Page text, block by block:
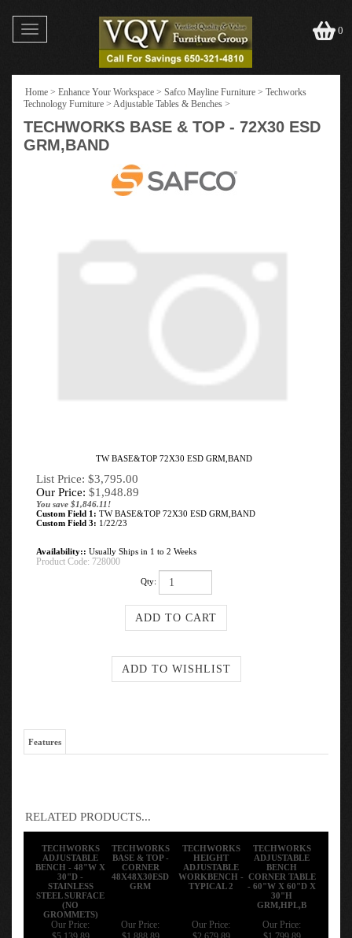
Toggle
navigation
0
Home > Enhance Your Workspace > Safco Mayline Furniture > Techworks
Technology Furniture > Adjustable Tables & Benches >
TECHWORKS BASE & TOP - 72X30 ESD
GRM,BAND
TW BASE&TOP 72X30 ESD GRM,BAND
List Price: $3,795.00
Our Price: $1,948.89
You save $1,846.11!
Custom Field 1: TW BASE&TOP 72X30 ESD GRM,BAND
Custom Field 3: 1/22/23
Availability:: Usually Ships in 1 to 2 Weeks
Product Code: 728000
Qty:
Features
RELATED PRODUCTS...
TECHWORKS
ADJUSTABLE
BENCH - 48"W X
30"D -
STAINLESS
STEEL SURFACE
(NO
GROMMETS)
TECHWORKS
BASE & TOP -
CORNER
48X48X30ESD
GRM
TECHWORKS
HEIGHT
ADJUSTABLE
WORKBENCH -
TYPICAL 2
TECHWORKS
ADJUSTABLE
BENCH
CORNER TABLE
- 60"W X 60"D X
30"H
GRM,HPL,B
Our Price:
$5,139.89
Our Price:
$1,888.89
Our Price:
$2,679.89
Our Price:
$1,799.89